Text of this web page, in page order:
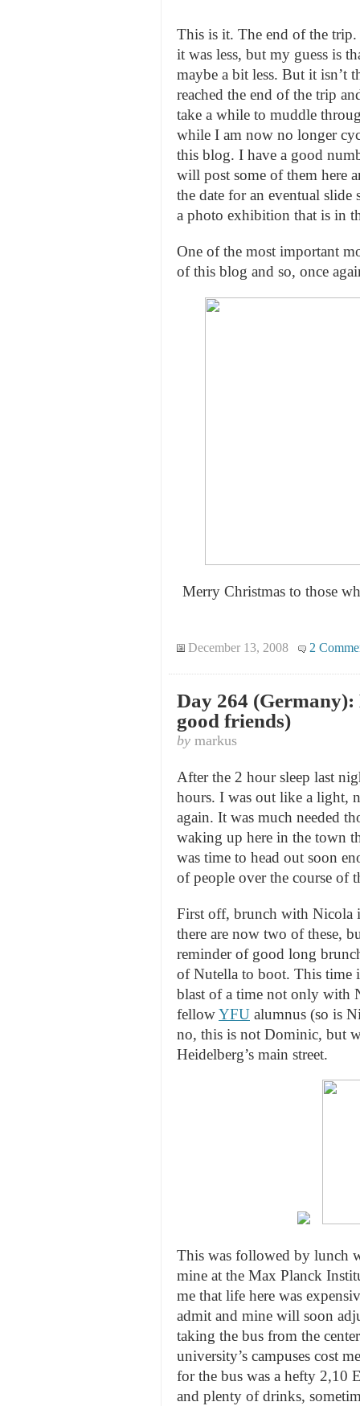
This is it. The end of the
it was less, but my guess is
maybe a bit less. But it isn’t
reached the end of the trip
take a while to muddle
while I am now no longer
this blog. I have a good
will post some of them here
the date for an eventual
a photo exhibition that is in
One of the most important
of this blog and so, once
Merry Christmas to those
December 13, 2008 2
Day 264
good friends)
by markus
After the 2 hour sleep last
hours. I was out like a light,
again. It was much needed
waking up here in the town
was time to head out soon
of people over the course of
First off, brunch with Nicola
there are now two of these,
reminder of good long
of Nutella to boot. This time
blast of a time not only with
fellowYFU alumnus (so is
no, this is not Dominic, but
Heidelberg’s main street.
This was followed by lunch
mine at the Max Planck
me that life here was
admit and mine will soon
taking the bus from the
university’s campuses cost
for the bus was a hefty 2,10
and plenty of drinks,